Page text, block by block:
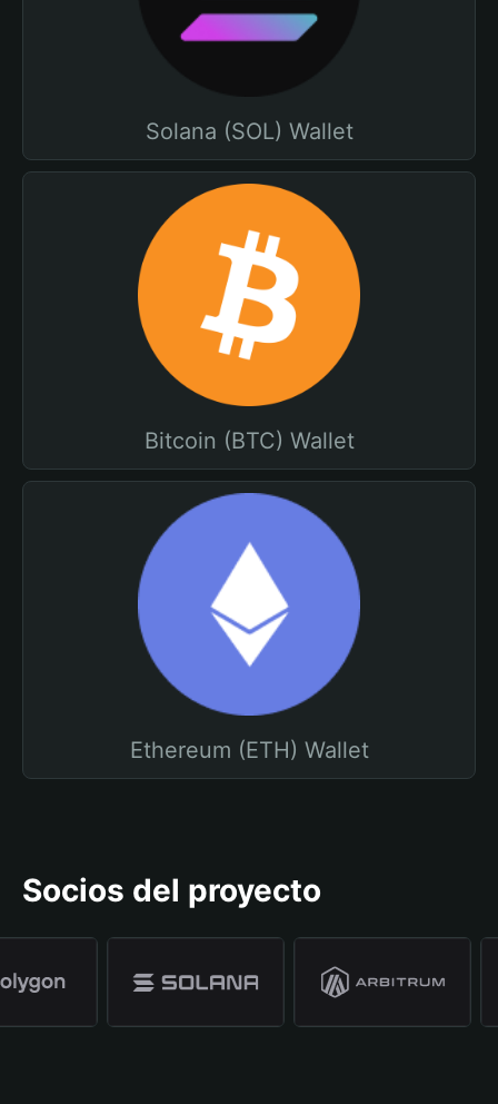
Solana (SOL) Wallet
Bitcoin (BTC) Wallet
Ethereum (ETH) Wallet
Socios del proyecto